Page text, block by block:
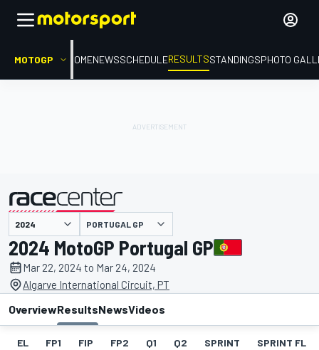
MOTOGP HOMENEWSSCHEDULERESULTSSTANDINGSPHOTO
presented by PORTUGAL GP
2024 MotoGP Portugal GP
Mar 22, 2024 to Mar 24, 2024
Algarve International Circuit, PT
OverviewResultsNewsVideos
EL FP1 FIP FP2 Q1 Q2 SPRINT SPRINT FL